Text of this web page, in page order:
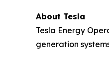
About Tesla
Tesla Energy
generation